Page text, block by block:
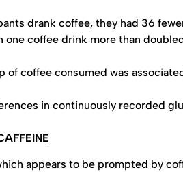
drank coffee, they had 36
one coffee drink more than
of coffee consumed was
in continuously recorded
appears to be prompted by